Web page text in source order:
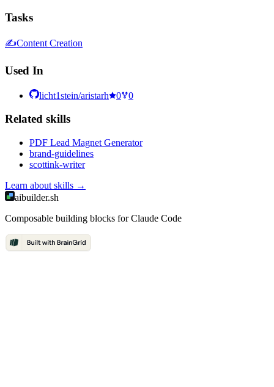
Tasks
✍️Content Creation
Used In
licht1stein/aristarh 0 0
Related skills
PDF Lead Magnet Generator
brand-guidelines
scottink-writer
Learn about skills →
aibuilder.sh
Composable building blocks for Claude Code